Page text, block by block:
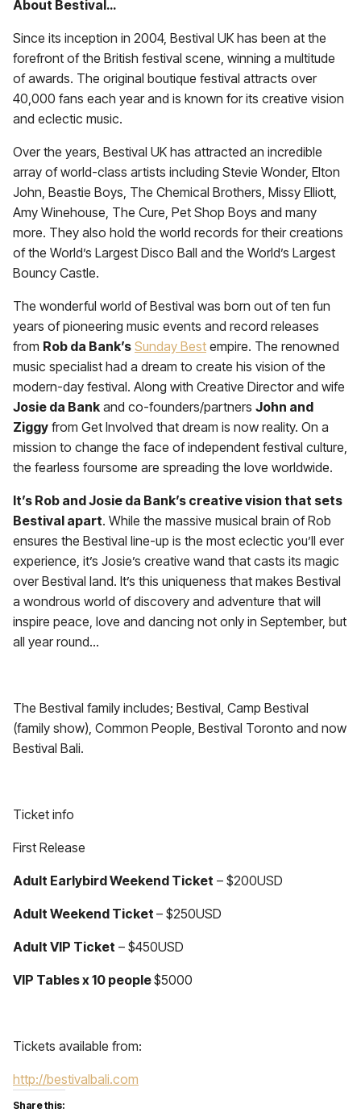
About Bestival…
Since its inception in 2004, Bestival UK has been at the
forefront of the British festival scene, winning a multitude
of awards. The original boutique festival attracts over
40,000 fans each year and is known for its creative vision
and eclectic music.
Over the years, Bestival UK has attracted an incredible
array of world-class artists including Stevie Wonder, Elton
John, Beastie Boys, The Chemical Brothers, Missy Elliott,
Amy Winehouse, The Cure, Pet Shop Boys and many
more. They also hold the world records for their creations
of the World’s Largest Disco Ball and the World’s Largest
Bouncy Castle.
The wonderful world of Bestival was born out of ten fun
years of pioneering music events and record releases
from Rob da Bank’s Sunday Best empire. The renowned
music specialist had a dream to create his vision of the
modern-day festival. Along with Creative Director and wife
Josie da Bank and co-founders/partners John and
Ziggy from Get Involved that dream is now reality. On a
mission to change the face of independent festival culture,
the fearless foursome are spreading the love worldwide.
It’s Rob and Josie da Bank’s creative vision that sets
Bestival apart. While the massive musical brain of Rob
ensures the Bestival line-up is the most eclectic you’ll ever
experience, it’s Josie’s creative wand that casts its magic
over Bestival land. It’s this uniqueness that makes Bestival
a wondrous world of discovery and adventure that will
inspire peace, love and dancing not only in September, but
all year round…
The Bestival family includes; Bestival, Camp Bestival
(family show), Common People, Bestival Toronto and now
Bestival Bali.
Ticket info
First Release
Adult Earlybird Weekend Ticket – $200USD
Adult Weekend Ticket – $250USD
Adult VIP Ticket – $450USD
VIP Tables x 10 people$5000
Tickets available from:
http://bestivalbali.com
Share this: